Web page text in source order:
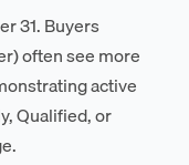
31. Buyers
often see more
active
Qualified, or